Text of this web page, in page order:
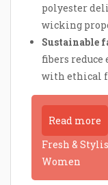
polyester
wicking
Sustainable
fibers
with ethical
Read more
Fresh &
Women